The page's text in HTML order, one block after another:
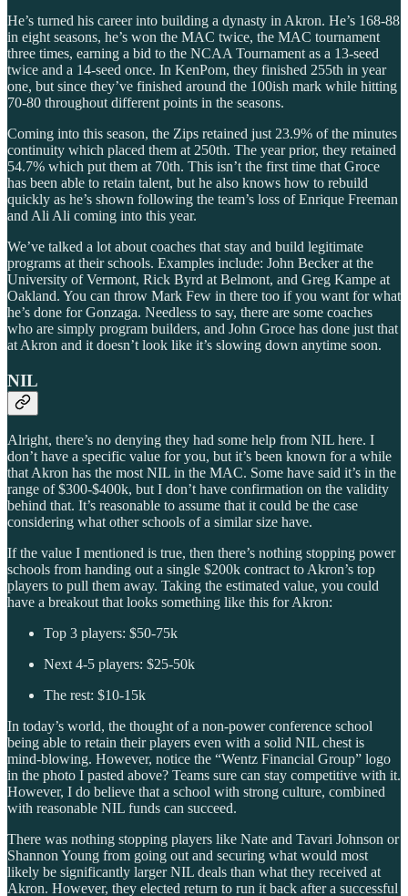
He’s turned his career into building a dynasty in Akron. He’s 168-88
in eight seasons, he’s won the MAC twice, the MAC tournament
three times, earning a bid to the NCAA Tournament as a 13-seed
twice and a 14-seed once. In KenPom, they finished 255th in year
one, but since they’ve finished around the 100ish mark while hitting
70-80 throughout different points in the seasons.
Coming into this season, the Zips retained just 23.9% of the minutes
continuity which placed them at 250th. The year prior, they retained
54.7% which put them at 70th. This isn’t the first time that Groce
has been able to retain talent, but he also knows how to rebuild
quickly as he’s shown following the team’s loss of Enrique Freeman
and Ali Ali coming into this year.
We’ve talked a lot about coaches that stay and build legitimate
programs at their schools. Examples include: John Becker at the
University of Vermont, Rick Byrd at Belmont, and Greg Kampe at
Oakland. You can throw Mark Few in there too if you want for what
he’s done for Gonzaga. Needless to say, there are some coaches
who are simply program builders, and John Groce has done just that
at Akron and it doesn’t look like it’s slowing down anytime soon.
NIL
Alright, there’s no denying they had some help from NIL here. I
don’t have a specific value for you, but it’s been known for a while
that Akron has the most NIL in the MAC. Some have said it’s in the
range of $300-$400k, but I don’t have confirmation on the validity
behind that. It’s reasonable to assume that it could be the case
considering what other schools of a similar size have.
If the value I mentioned is true, then there’s nothing stopping power
schools from handing out a single $200k contract to Akron’s top
players to pull them away. Taking the estimated value, you could
have a breakout that looks something like this for Akron:
Top 3 players: $50-75k
Next 4-5 players: $25-50k
The rest: $10-15k
In today’s world, the thought of a non-power conference school
being able to retain their players even with a solid NIL chest is
mind-blowing. However, notice the “Wentz Financial Group” logo
in the photo I pasted above? Teams sure can stay competitive with it.
However, I do believe that a school with strong culture, combined
with reasonable NIL funds can succeed.
There was nothing stopping players like Nate and Tavari Johnson or
Shannon Young from going out and securing what would most
likely be significantly larger NIL deals than what they received at
Akron. However, they elected return to run it back after a successful